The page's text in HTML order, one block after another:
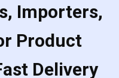
Importers,
Product
Delivery